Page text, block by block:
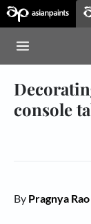
console
By Pragnya Rao